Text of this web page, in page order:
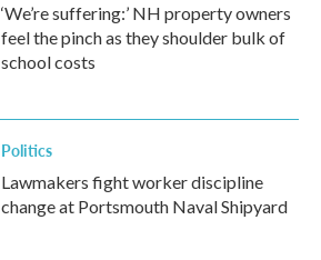
‘We’re suffering:’ NH property owners
feel the pinch as they shoulder bulk of
school costs
Politics
Lawmakers fight worker discipline
change at Portsmouth Naval Shipyard